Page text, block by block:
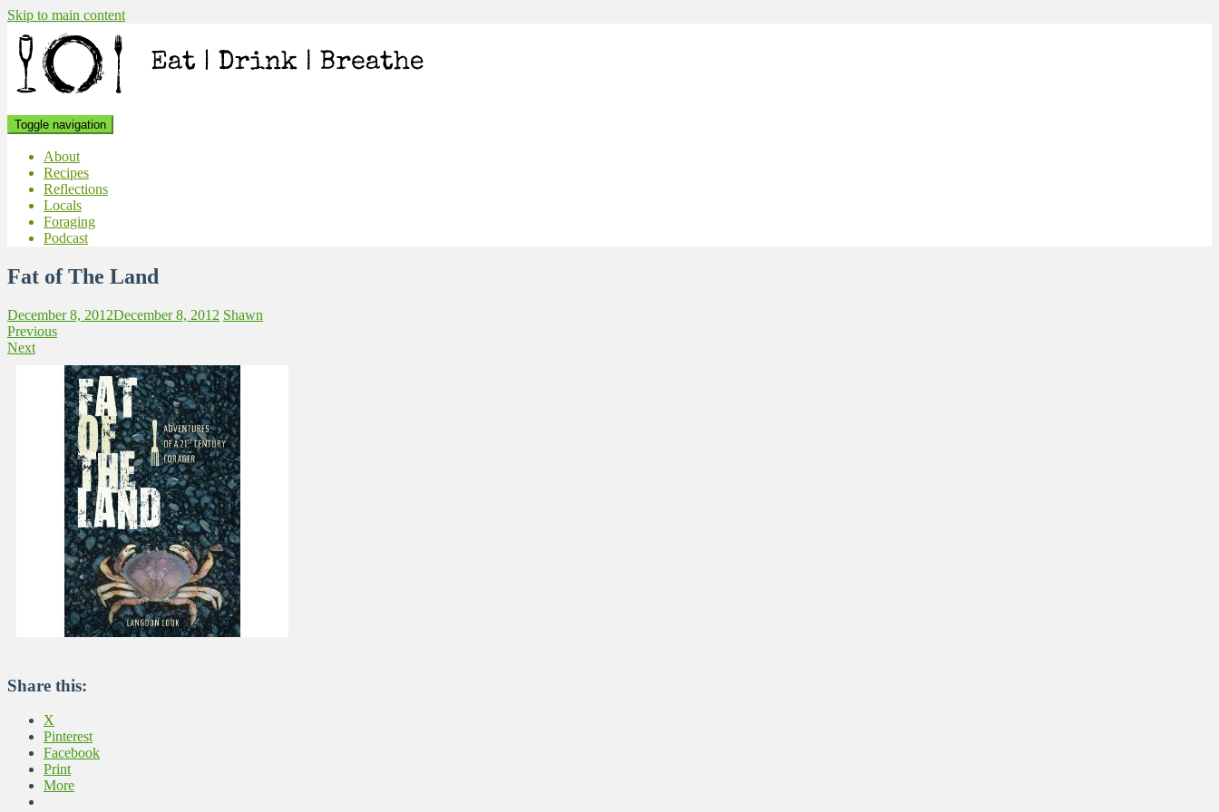
Skip to main content
Toggle navigation
About
Recipes
Reflections
Locals
Foraging
Podcast
Fat of The Land
December 8, 2012December 8, 2012 Shawn
Previous
Next
Share this:
X
Pinterest
Facebook
Print
More